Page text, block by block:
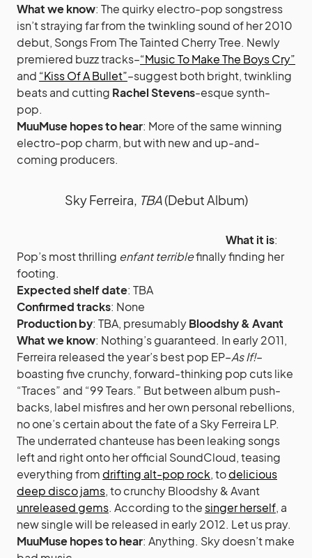
What we know: The quirky electro-pop songstress
isn’t straying far from the twinkling sound of her 2010
debut, Songs From The Tainted Cherry Tree. Newly
premiered buzz tracks–“Music To Make The Boys Cry”
and “Kiss Of A Bullet”–suggest both bright, twinkling
beats and cutting Rachel Stevens-esque synth-
pop.
MuuMuse hopes to hear: More of the same winning
electro-pop charm, but with new and up-and-
coming producers.
Sky Ferreira, TBA(Debut Album)
What it is:
Pop’s most thrilling enfant terriblefinally finding her
footing.
Expected shelf date: TBA
Confirmed tracks: None
Production by: TBA, presumablyBloodshy & Avant
What we know: Nothing’s guaranteed. In early 2011,
Ferreira released the year’s best pop EP–As If!–
boasting five crunchy, forward-thinking pop cuts like
“Traces” and “99 Tears.” But between album push-
backs, label misfires and her own personal rebellions,
no one’s certain about the fate of a Sky Ferreira LP.
The underrated chanteuse has been leaking songs
left and right onto her official SoundCloud, teasing
everything fromdrifting alt-pop rock, todelicious
deep disco jams, to crunchy Bloodshy & Avant
unreleased gems. According to thesinger herself, a
new single will be released in early 2012. Let us pray.
MuuMuse hopes to hear: Anything. Sky doesn’t make